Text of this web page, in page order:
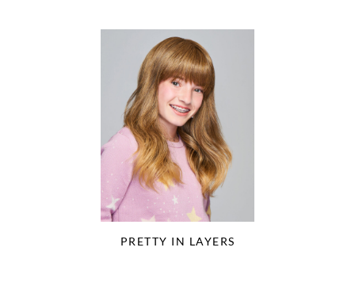
PRETTY IN LAYERS